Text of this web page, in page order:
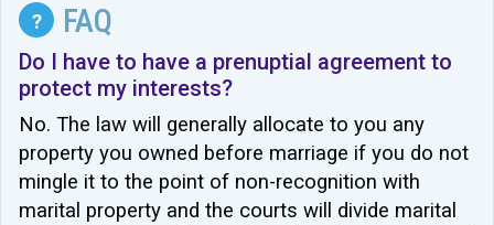
? FAQ
Do I have to have a prenuptial agreement to
protect my interests?
No. The law will generally allocate to you any
property you owned before marriage if you do not
mingle it to the point of non-recognition with
marital property and the courts will divide marital